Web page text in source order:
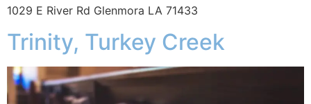
1029 E River Rd Glenmora LA 71433
Trinity, Turkey Creek